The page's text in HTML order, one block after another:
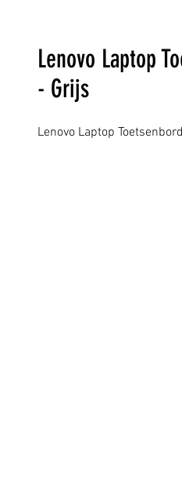
Lenovo Laptop
- Grijs
Lenovo Laptop